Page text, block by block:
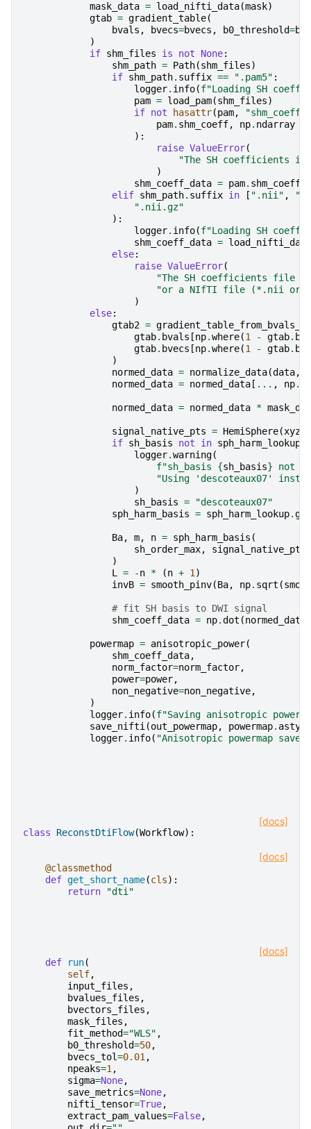
mask_data = load_nifti_data(mask)
gtab = gradient_table(
bvals , bvecs=bvecs , b0_threshold=
)
if shm_files is not None:
shm_path = Path(shm_files)
if shm_path. suffix == ".pam5" :
logger. info(f"Loading SH
pam = load_pam(shm_files)
if not hasattr(pam, "shm_coeff"
pam. shm_coeff, np. ndarray
):
raise ValueError(
"The SH coefficients
)
shm_coeff_data = pam. shm_coeff
elif shm_path. suffix in [ ".nii" ,
".nii.gz"
):
logger. info(f"Loading SH
shm_coeff_data = load_nifti_data
else:
raise ValueError(
"The SH coefficients file
"or a NIfTI file (*.nii or
)
else:
gtab2 =
gtab. bvals [np.where(1 - gtab.
gtab. bvecs [np.where(1 - gtab.
)
normed_data = normalize_data(data,
normed_data = normed_data [ ... , np.
normed_data = normed_data *
signal_native_pts = HemiSphere(xyz
if sh_basis not in sph_harm_lookup
logger.warning(
f"sh_basis {sh_basis} not
"Using 'descoteaux07'
)
sh_basis =
"descoteaux07"
sph_harm_basis = sph_harm_lookup.get
Ba, m, n = sph_harm_basis (
sh_order_max, signal_native_pts
)
L = -n * (n + 1)
invB = smooth_pinv(Ba, np. sqrt (
# fit SH basis to DWI signal
shm_coeff_data = np.dot (normed_data
powermap = anisotropic_power(
shm_coeff_data,
norm_factor=norm_factor,
power=power,
non_negative=non_negative,
)
logger. info(f"Saving anisotropic
save_nifti(out_powermap, powermap. astype
logger. info( "Anisotropic powermap
[docs]
class ReconstDtiFlow(Workflow):
[docs]
@classmethod
def get_short_name(cls):
return
"dti"
[docs]
def run(
self,
input_files ,
bvalues_files ,
bvectors_files ,
mask_files ,
fit_method="WLS" ,
b0_threshold=50,
bvecs_tol=0.01,
npeaks=1,
sigma=None,
save_metrics=None,
nifti_tensor=True,
extract_pam_values=False,